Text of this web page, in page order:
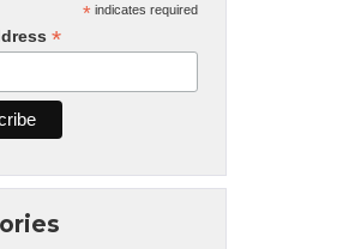
*indicates required
*